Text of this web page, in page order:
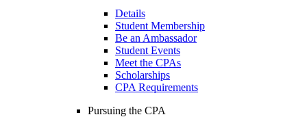
Details
Student Membership
Be an Ambassador
Student Events
Meet the CPAs
Scholarships
CPA Requirements
Pursuing the CPA